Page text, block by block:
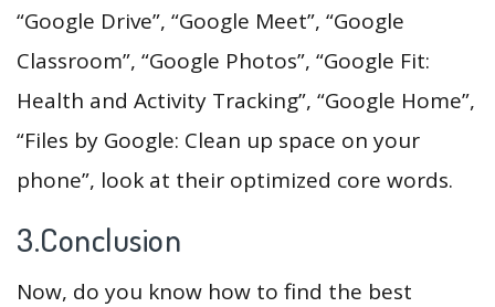
“Google Drive”, “Google Meet”, “Google
Classroom”, “Google Photos”, “Google Fit:
Health and Activity Tracking”, “Google Home”,
“Files by Google: Clean up space on your
phone”, look at their optimized core words.
3.Conclusion
Now, do you know how to find the best